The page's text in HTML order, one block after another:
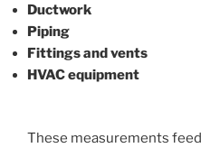
Ductwork
Piping
Fittings and vents
HVAC equipment
These measurements